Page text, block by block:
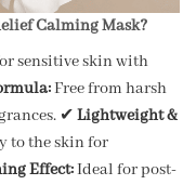
Calming Mask?
sensitive skin with
Free from harsh
✔ Lightweight &
to the skin for
Effect:Ideal for post-